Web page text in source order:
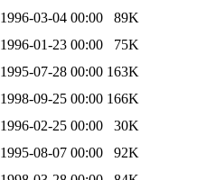
1996-03-04 00:00
89K
1996-01-23 00:00
75K
1995-07-28 00:00 163K
1998-09-25 00:00 166K
1996-02-25 00:00
30K
1995-08-07 00:00
92K